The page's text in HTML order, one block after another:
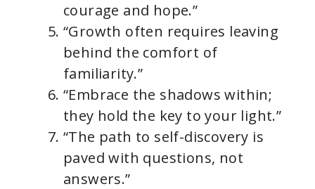
courage and hope.”
“Growth often requires leaving
behind the comfort of
familiarity.”
“Embrace the shadows within;
they hold the key to your light.”
“The path to self-discovery is
paved with questions, not
answers.”